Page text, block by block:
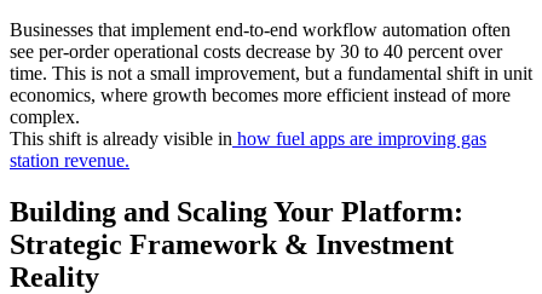
Businesses that implement end-to-end workflow automation often
see per-order operational costs decrease by 30 to 40 percent over
time. This is not a small improvement, but a fundamental shift in unit
economics, where growth becomes more efficient instead of more
complex.
This shift is already visible in how fuel apps are improving gas
station revenue.
Building and Scaling Your Platform:
Strategic Framework & Investment
Reality